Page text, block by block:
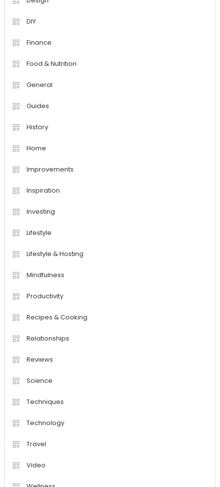
DIY
Finance
Food & Nutrition
General
Guides
History
Home
Improvements
Inspiration
Investing
Lifestyle
Lifestyle & Hosting
Mindfulness
Productivity
Recipes & Cooking
Relationships
Reviews
Science
Techniques
Technology
Travel
Video